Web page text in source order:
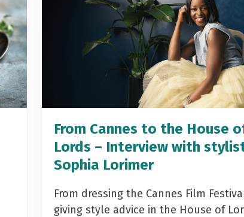
From Cannes to the House
Lords – Interview with
Sophia Lorimer
From dressing the Cannes Film
giving style advice in the House of